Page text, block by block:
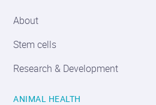
About
Stem cells
Research & Development
ANIMAL HEALTH